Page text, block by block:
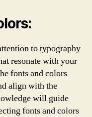
to typography
resonate with your
fonts and colors
align with the
will guide
fonts and colors